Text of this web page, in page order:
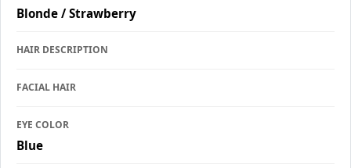
Blonde / Strawberry
HAIR DESCRIPTION
FACIAL HAIR
EYE COLOR
Blue